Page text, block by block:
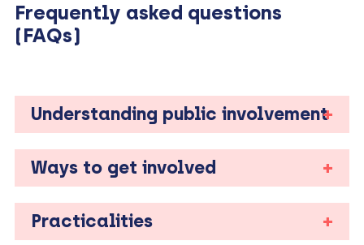
Frequently asked questions
(FAQs)
Understanding public involvement
Ways to get involved
Practicalities